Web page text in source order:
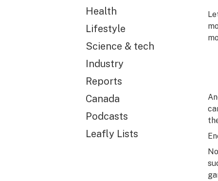
Health
Lifestyle
Science & tech
Industry
Reports
Canada
Podcasts
Leafly Lists